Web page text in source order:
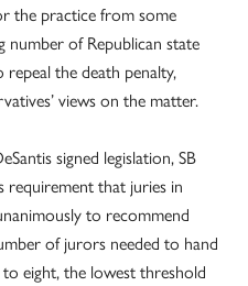
the practice from some
number of Republican state
the death penalty,
views on the matter.
signed legislation, SB
requirement that juries in
to recommend
of jurors needed to hand
eight, the lowest threshold